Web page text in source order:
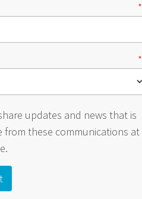
*
*
updates and news that is
from these communications at